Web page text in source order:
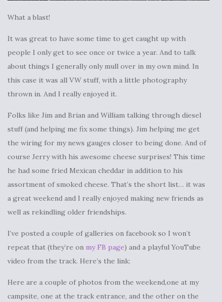
What a blast!
It was great to have some time to get caught up with
people I only get to see once or twice a year. And to talk
about things I generally only mull over in my own mind. In
this case it was all VW stuff, with a little photography
thrown in. And I really enjoyed it.
Folks like Jim and Brian and William talking through diesel
stuff (and helping me fix some things). Jim helping me get
the wiring for my news gauges closer to being done. And of
course Jerry with his awesome cheese surprises! This time
he had some fried Mexican cheddar in addition to his
assortment of smoked cheese. That’s the short list… it was
a great weekend and I really enjoyed making new friends as
well as rekindling older friendships.
I’ve posted a couple of galleries on facebook so I won’t
repeat that (they’re on my FB page) and a playful YouTube
video from the track. Here’s the link:
Here are a couple of photos from the weekend,one at my
campsite, one at the track entrance, and the other on the